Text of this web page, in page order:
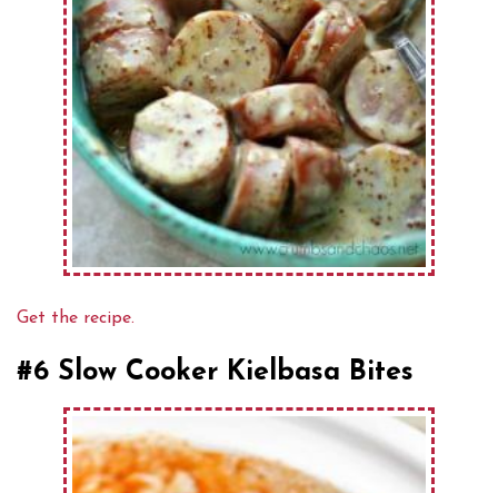
Get the recipe.
#6 Slow Cooker Kielbasa Bites